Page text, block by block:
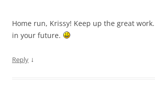
Home run, Krissy! Keep up the great
in your future.
Reply ↓